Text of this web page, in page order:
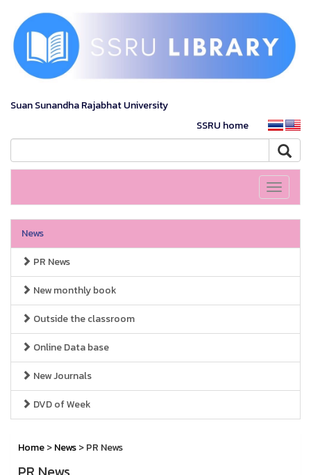
Suan Sunandha Rajabhat University
SSRU home
Toggle
News
PR News
New monthly book
Outside the classroom
Online Data base
New Journals
DVD of Week
Home>News> PR News